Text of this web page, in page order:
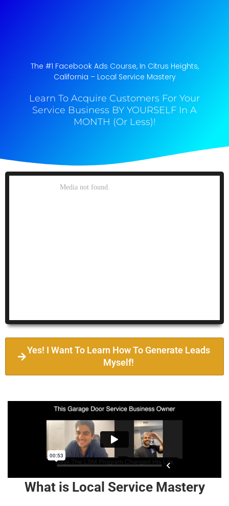
The #1 Facebook Ads Course, In Citrus Heights,
California​ – Local Service Mastery
Learn To Acquire Customers For Your
Service Business BY YOURSELF In A
MONTH (Or Less)!
Yes! I Want To Learn How To Generate Leads
Myself!
What is Local Service Mastery